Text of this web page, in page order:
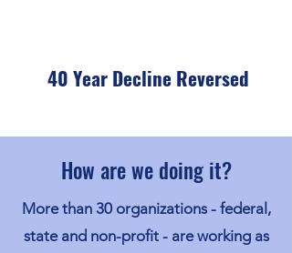
40 Year Decline Reversed
How are we doing it?
More than 30 organizations - federal,
state and non-profit - are working as